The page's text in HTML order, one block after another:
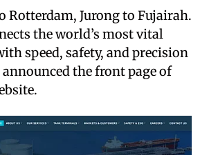
Rotterdam, Jurong to Fujairah.
the world’s most vital
speed, safety, and precision
the front page of